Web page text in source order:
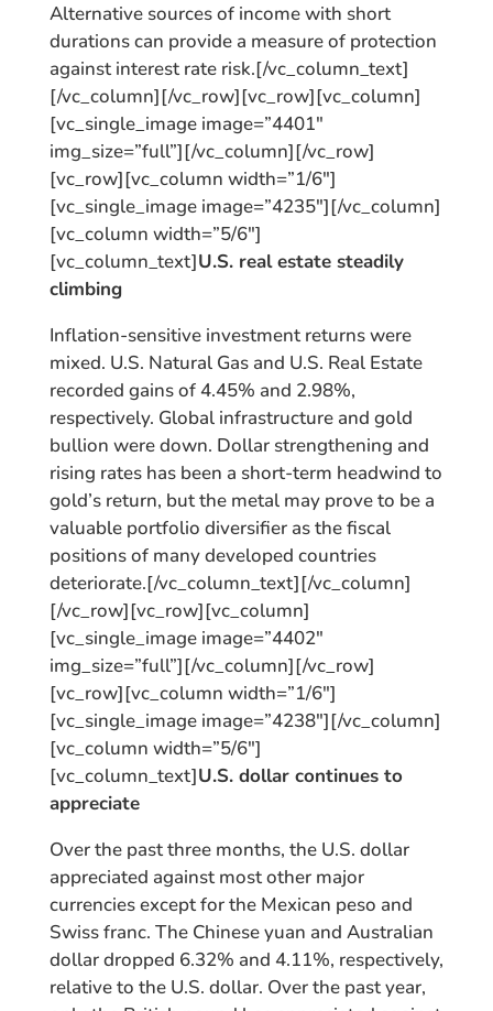
Alternative sources of income with short
durations can provide a measure of protection
against interest rate risk.[/vc_column_text]
[/vc_column][/vc_row][vc_row][vc_column]
[vc_single_image image=”4401″
img_size=”full”][/vc_column][/vc_row]
[vc_row][vc_column width=”1/6″]
[vc_single_image image=”4235″][/vc_column]
[vc_column width=”5/6″]
[vc_column_text]U.S. real estate steadily
climbing
Inflation-sensitive investment returns were
mixed. U.S. Natural Gas and U.S. Real Estate
recorded gains of 4.45% and 2.98%,
respectively. Global infrastructure and gold
bullion were down. Dollar strengthening and
rising rates has been a short-term headwind to
gold’s return, but the metal may prove to be a
valuable portfolio diversifier as the fiscal
positions of many developed countries
deteriorate.[/vc_column_text][/vc_column]
[/vc_row][vc_row][vc_column]
[vc_single_image image=”4402″
img_size=”full”][/vc_column][/vc_row]
[vc_row][vc_column width=”1/6″]
[vc_single_image image=”4238″][/vc_column]
[vc_column width=”5/6″]
[vc_column_text]U.S. dollar continues to
appreciate
Over the past three months, the U.S. dollar
appreciated against most other major
currencies except for the Mexican peso and
Swiss franc. The Chinese yuan and Australian
dollar dropped 6.32% and 4.11%, respectively,
relative to the U.S. dollar. Over the past year,